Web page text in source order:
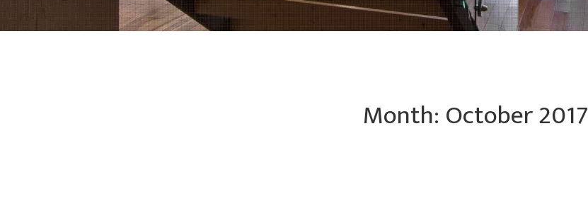
Month: October 2017